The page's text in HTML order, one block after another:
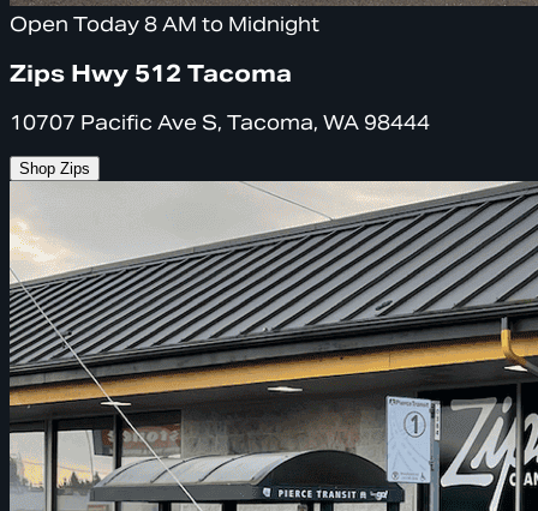
Open Today 8 AM to Midnight
Zips Hwy 512 Tacoma
10707 Pacific Ave S, Tacoma, WA 98444
Shop Zips